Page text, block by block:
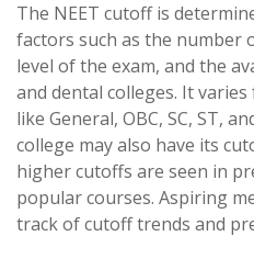
The NEET cutoff is
factors such as the number
level of the exam, and the
and dental colleges. It
like General, OBC, SC, ST,
college may also have its
higher cutoffs are seen in
popular courses. Aspiring
track of cutoff trends and